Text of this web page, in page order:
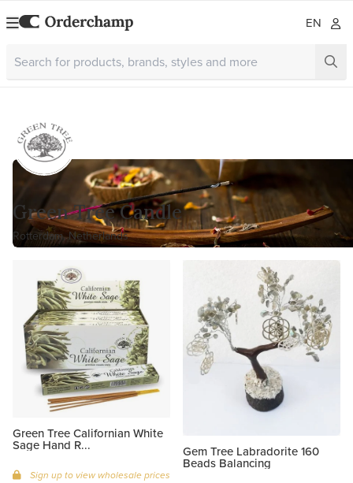
EN
Green Tree Candle
Rotterdam, Netherlands
Green Tree Californian White
Sage Hand R...
Sign up to view wholesale prices
Gem Tree Labradorite 160
Beads Balancing